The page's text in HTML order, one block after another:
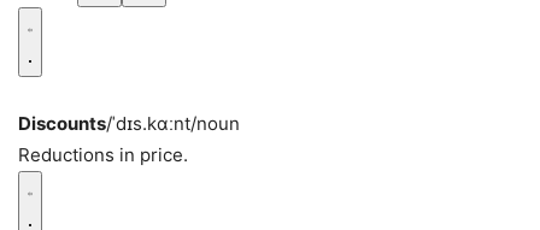
Discounts/ˈdɪs.kɑːnt/noun
Reductions in price.